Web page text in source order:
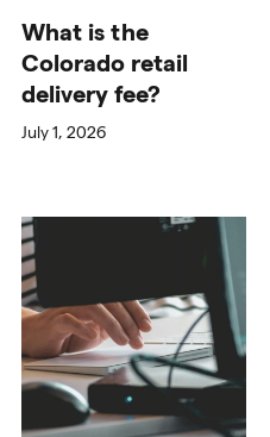
What is the
Colorado retail
delivery fee?
July 1, 2026